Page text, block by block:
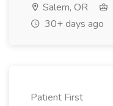
Salem, OR
30+ days ago
Patient First